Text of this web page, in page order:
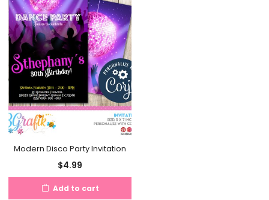
Modern Disco Party Invitation
$4.99
Add to cart